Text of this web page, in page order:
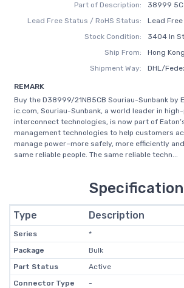
Part of Description:
38999 5C
Lead Free Status / RoHS Status:
Lead
Stock Condition:
3404 In
Ship From:
Hong Kong
Shipment Way:
DHL/
REMARK
Buy the D38999/21NB5CB Souriau-Sunbank by
ic.com, Souriau-Sunbank, a world leader in
interconnect technologies, is now part of
management technologies to help customers
manage power–more safely, more efficiently
same reliable people. The same reliable techn...
Specification
Type Description
Series
*
Package
Bulk
Part Status
Active
Connector Type
-